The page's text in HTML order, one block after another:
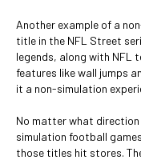
Another example of a
title in the NFL Street
legends, along with NFL
features like wall jumps
it a non-simulation
No matter what
simulation football
those titles hit stores.